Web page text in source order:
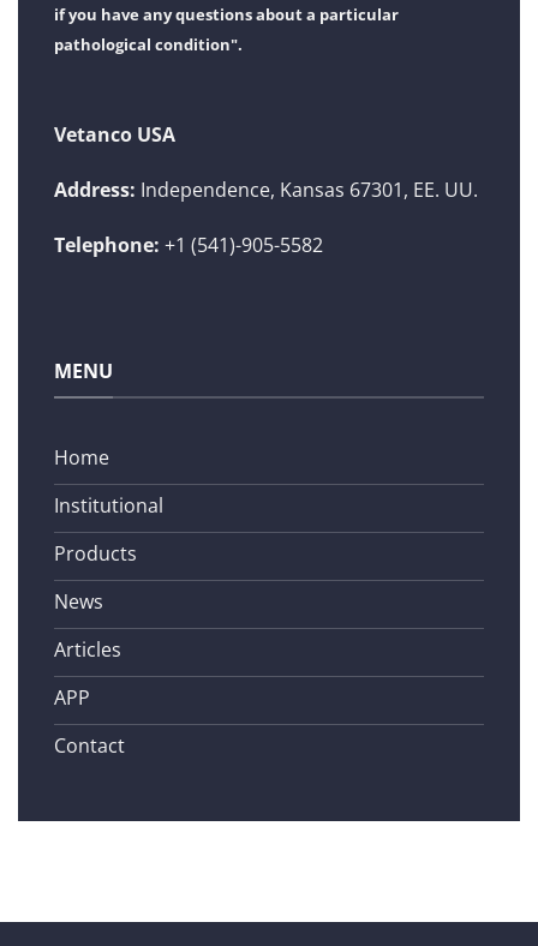
if you have any questions about a particular
pathological condition".
Vetanco USA
Address: Independence, Kansas 67301, EE. UU.
Telephone: +1 (541)-905-5582
MENU
Home
Institutional
Products
News
Articles
APP
Contact